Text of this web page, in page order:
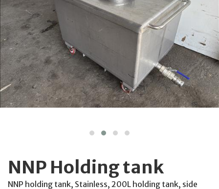
NNP Holding tank
NNP holding tank, Stainless, 200L holding tank, side